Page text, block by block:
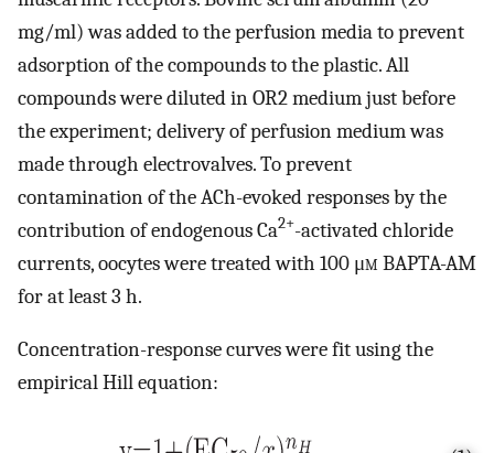
mg/ml) was added to the perfusion media to prevent
adsorption of the compounds to the plastic. All
compounds were diluted in OR2 medium just before
the experiment; delivery of perfusion medium was
made through electrovalves. To prevent
contamination of the ACh-evoked responses by the
contribution of endogenous Ca2+-activated chloride
currents, oocytes were treated with 100 μm BAPTA-AM
for at least 3 h.
Concentration-response curves were fit using the
empirical Hill equation: